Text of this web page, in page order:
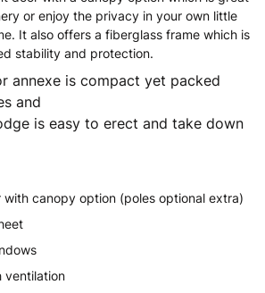
or enjoy the privacy in your own little
It also offers a fiberglass frame which is
stability and protection.
annexe is compact yet packed
and
is easy to erect and take down
with canopy option (poles optional extra)
ventilation